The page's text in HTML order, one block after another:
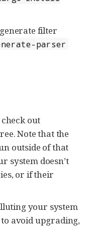
filter
parser
out
Note that the
outside of that
system doesn’t
or if their
your system
avoid upgrading,